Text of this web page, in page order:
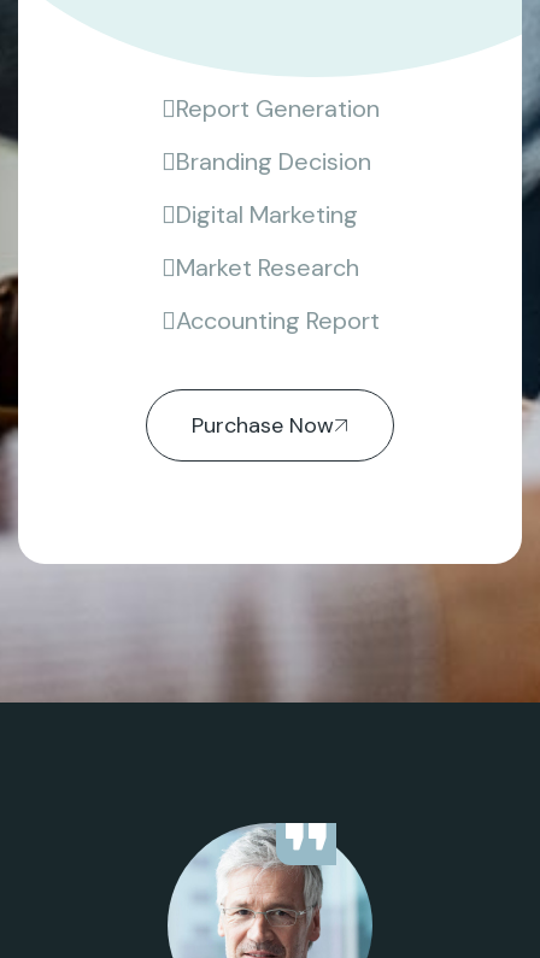
Report Generation
Branding Decision
Digital Marketing
Market Research
Accounting Report
Purchase Now